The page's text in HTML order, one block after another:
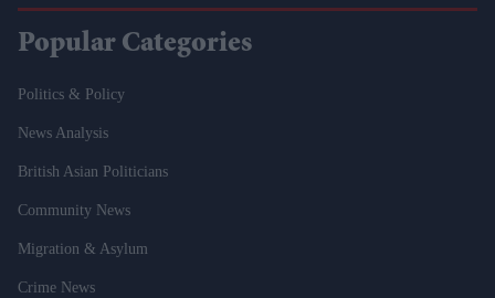
Popular Categories
Politics & Policy
News Analysis
British Asian Politicians
Community News
Migration & Asylum
Crime News